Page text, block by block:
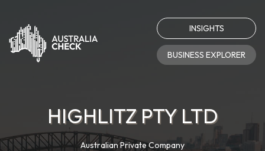
INSIGHTS
BUSINESS EXPLORER
HIGHLITZ PTY LTD
Australian Private Company